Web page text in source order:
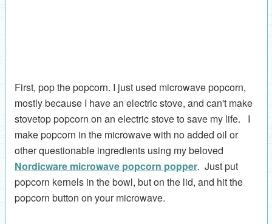
First, pop the popcorn. I just used microwave popcorn,
mostly because I have an electric stove, and can't make
stovetop popcorn on an electric stove to save my life. I
make popcorn in the microwave with no added oil or
other questionable ingredients using my beloved
Nordicware microwave popcorn popper. Just put
popcorn kernels in the bowl, but on the lid, and hit the
popcorn button on your microwave.